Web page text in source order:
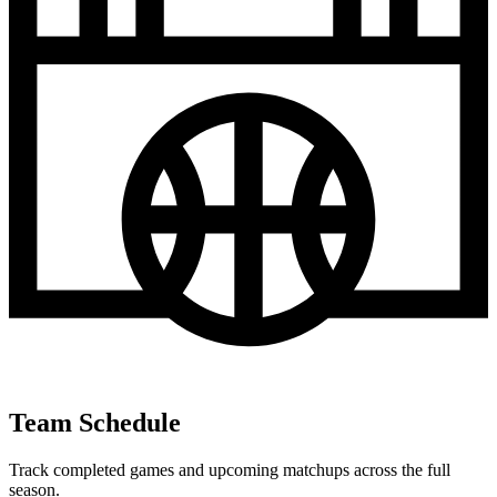
Team Schedule
Track completed games and upcoming matchups across the full
season.